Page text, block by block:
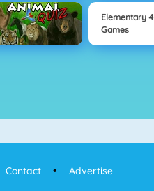
Elementary 4
Games
Contact
Advertise